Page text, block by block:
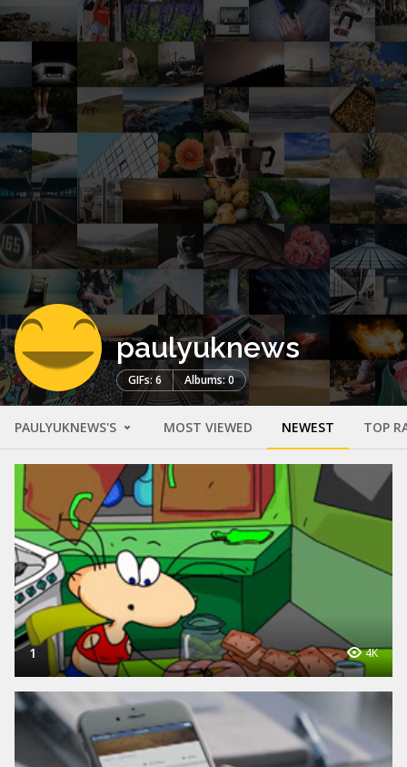
paulyuknews
GIFs: 6 Albums: 0
PAULYUKNEWS'S MOST VIEWED NEWEST TOP
1 4K